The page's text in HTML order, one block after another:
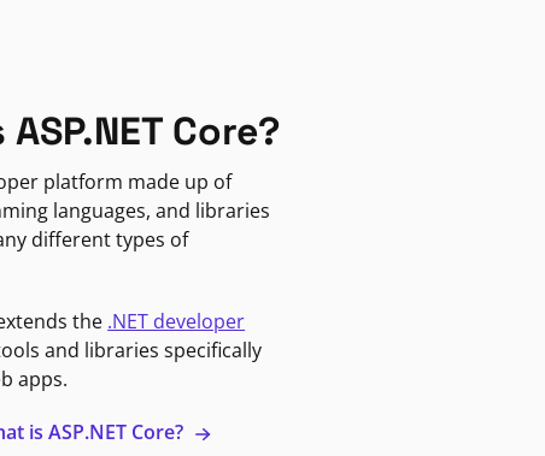
Core?
platform made up of
languages, and libraries
different types of
the .NET developer
and libraries specifically
apps.
is ASP.NET Core?